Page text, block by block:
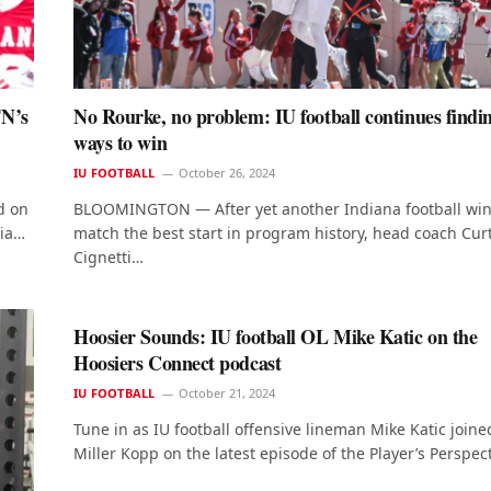
on
No Rourke, no problem: IU football continues
ways to win
IU FOOTBALL October 26, 2024
BLOOMINGTON — After yet another Indiana football
match the best start in program history, head coach
Cignetti…
Hoosier Sounds: IU football OL Mike Katic on the
Hoosiers Connect podcast
IU FOOTBALL October 21, 2024
Tune in as IU football offensive lineman Mike Katic
Miller Kopp on the latest episode of the Player’s